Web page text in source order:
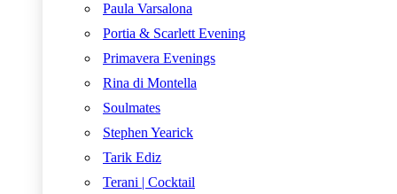
Paula Varsalona
Portia & Scarlett Evening
Primavera Evenings
Rina di Montella
Soulmates
Stephen Yearick
Tarik Ediz
Terani | Cocktail